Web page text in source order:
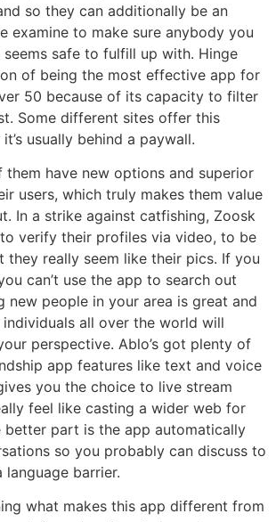
so they can additionally be an
examine to make sure anybody you
safe to fulfill up with. Hinge
of being the most effective app for
50 because of its capacity to filter
Some different sites offer this
usually behind a paywall.
them have new options and superior
users, which truly makes them value
In a strike against catfishing, Zoosk
verify their profiles via video, to be
they really seem like their pics. If you
can’t use the app to search out
new people in your area is great and
all over the world will
perspective. Ablo’s got plenty of
app features like text and voice
you the choice to live stream
feel like casting a wider web for
better part is the app automatically
so you probably can discuss to
barrier.
what makes this app different from